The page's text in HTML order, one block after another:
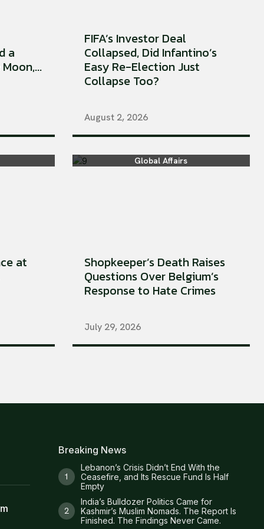
a
FIFA’s Investor Deal
Collapsed, Did Infantino’s
Easy Re-Election Just
Collapse Too?
August 2, 2026
at
Global Affairs
Shopkeeper’s Death Raises
Questions Over Belgium’s
Response to Hate Crimes
July 29, 2026
Breaking News
Lebanon’s Crisis Didn’t End With the
Ceasefire, and Its Rescue Fund Is Half
Empty
India’s Bulldozer Politics Came for
Kashmir’s Muslim Nomads. The Report Is
Finished. The Findings Never Came.